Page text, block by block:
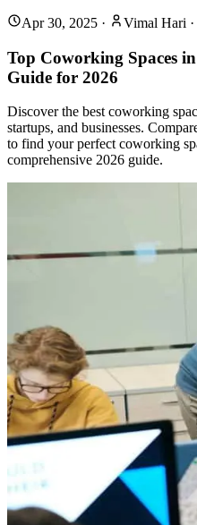
Apr 30, 2025 · Vimal Hari ·
Top Coworking Spaces
Guide for 2026
Discover the best coworking
startups, and businesses.
to find your perfect coworking
comprehensive 2026 guide.